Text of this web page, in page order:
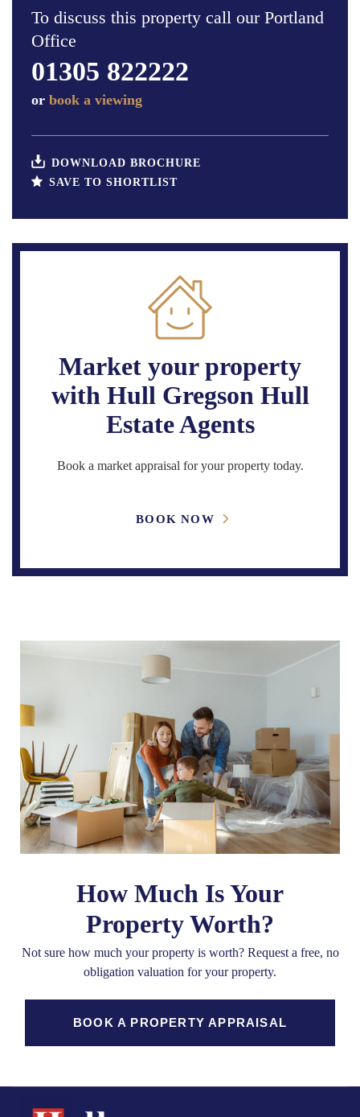
To discuss this property call our Portland
Office
01305 822222
or book a viewing
DOWNLOAD BROCHURE
SAVE TO SHORTLIST
Market your property
with Hull Gregson Hull
Estate Agents
Book a market appraisal for your property today.
BOOK NOW
How Much Is Your
Property Worth?
Not sure how much your property is worth?Request a free, no
obligation valuation for your property.
BOOK A PROPERTY APPRAISAL